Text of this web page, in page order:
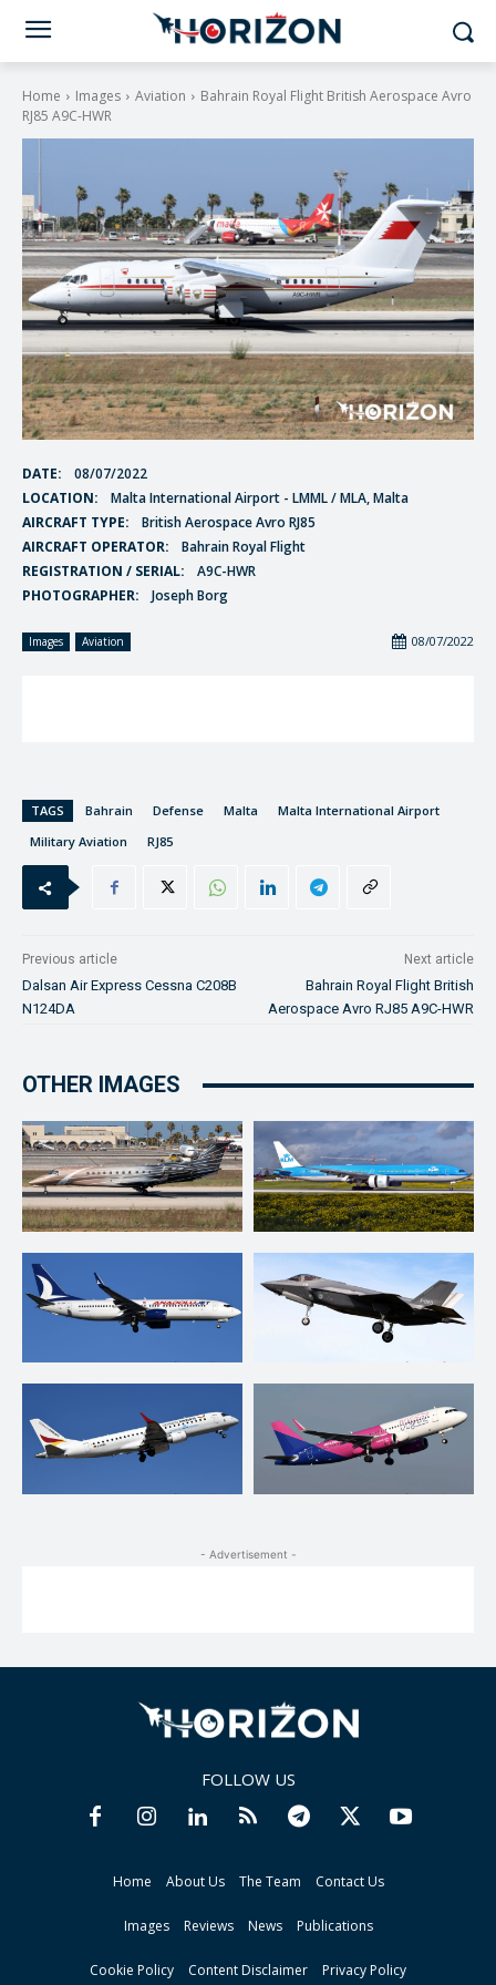
Home Images Aviation
Bahrain Royal Flight British Aerospace Avro
RJ85 A9C-HWR
DATE:
08/07/2022
LOCATION:
Malta International Airport - LMML / MLA, Malta
AIRCRAFT TYPE:
British Aerospace Avro RJ85
AIRCRAFT OPERATOR:
Bahrain Royal Flight
REGISTRATION / SERIAL:
A9C-HWR
PHOTOGRAPHER:
Joseph Borg
Images Aviation 08/07/2022
TAGS Bahrain Defense Malta
Malta International Airport
Military Aviation
RJ85
Previous article
Dalsan Air Express Cessna C208B
N124DA
Next article
Bahrain Royal Flight British
Aerospace Avro RJ85 A9C-HWR
OTHER IMAGES
- Advertisement -
FOLLOW US
Home About Us The Team Contact Us
Images Reviews News Publications
Cookie Policy Content Disclaimer Privacy Policy